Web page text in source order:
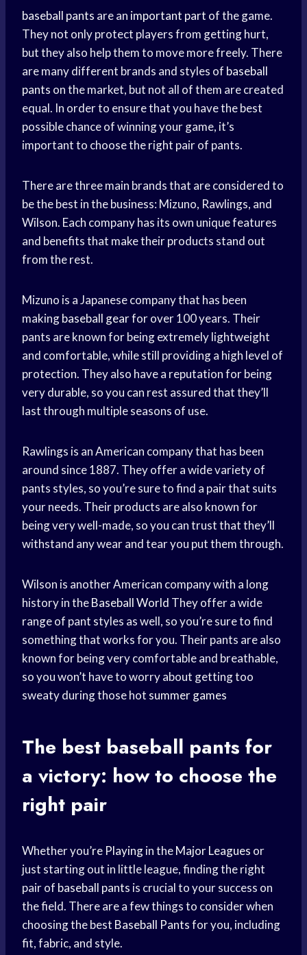
baseball pants are an important part of the game.
They not only protect players from getting hurt,
but they also help them to move more freely. There
are many different brands and styles of baseball
pants on the market, but not all of them are created
equal. In order to ensure that you have the best
possible chance of winning your game, it’s
important to choose the right pair of pants.
There are three main brands that are considered to
be the best in the business: Mizuno, Rawlings, and
Wilson. Each company has its own unique features
and benefits that make their products stand out
from the rest.
Mizuno is a Japanese company that has been
makingbaseball gearfor over 100 years. Their
pants are known for being extremely lightweight
and comfortable, while still providing a high level of
protection. They also have a reputation for being
very durable, so you can rest assured that they’ll
last through multiple seasons of use.
Rawlings is an American company that has been
around since 1887. They offer a wide variety of
pants styles, so you’re sure to find a pair that suits
your needs. Their products are also known for
being very well-made, so you can trust that they’ll
withstand any wear and tear you put them through.
Wilson is another American company with a long
history in theBaseball World They offer a wide
range of pant styles as well, so you’re sure to find
something that works for you. Their pants are also
known for being very comfortable and breathable,
so you won’t have to worry about getting too
sweaty during those hot summer games
The best baseball pants for
a victory: how to choose the
right pair
Whether you’re Playingin theMajor Leagues or
just starting out in little league, finding the right
pair of baseball pants is crucial to your success on
the field. There are a few things to consider when
choosing the best Baseball Pantsfor you, including
fit, fabric, and style.